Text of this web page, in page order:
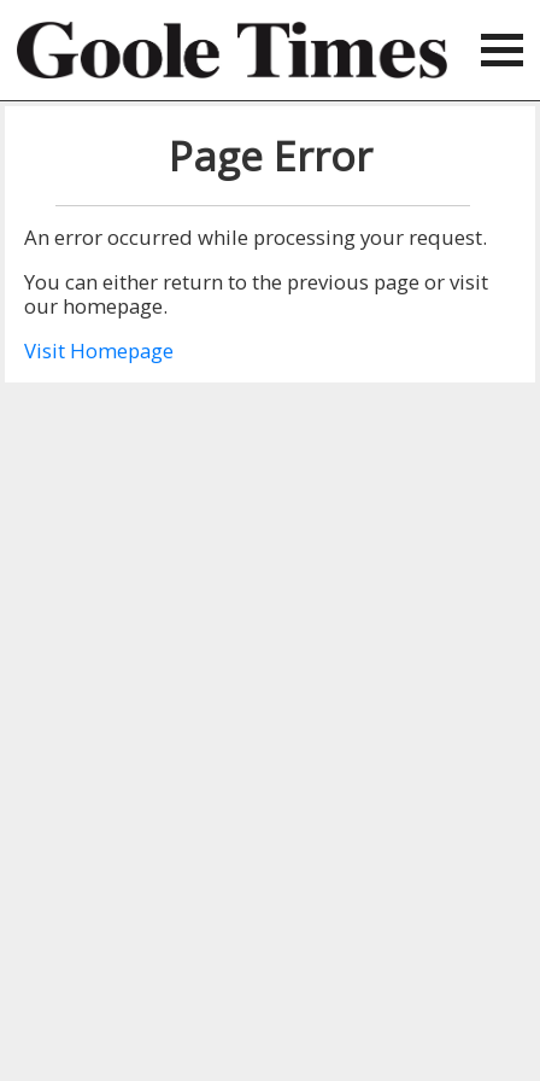
Page Error
An error occurred while processing your request.
You can either return to the previous page or visit
our homepage.
Visit Homepage